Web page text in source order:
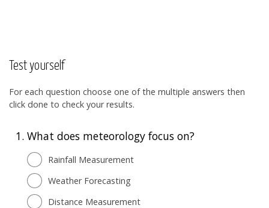
Test yourself
For each question choose one of the multiple answers then
click done to check your results.
1. What does meteorology focus on?
Rainfall Measurement
Weather Forecasting
Distance Measurement